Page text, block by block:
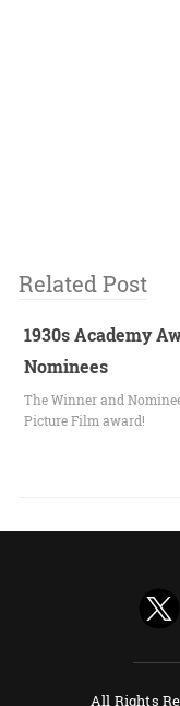
Related Post
1930s Academy
Nominees
The Winner and
Picture Film award!
All Rights